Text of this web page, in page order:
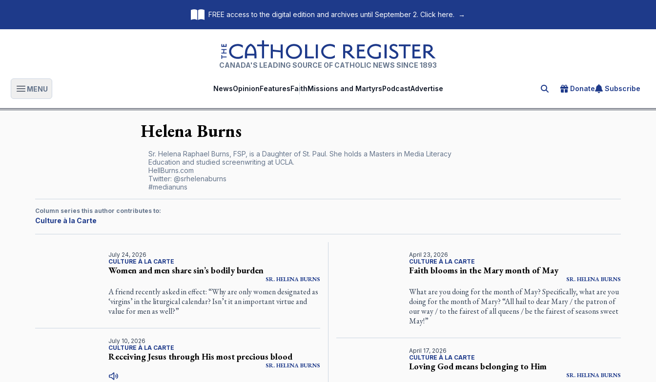
FREE access to the digital edition and archives until September 2. Click here. →
The Catholic Register
CANADA'S LEADING SOURCE OF CATHOLIC NEWS SINCE 1893
Open main menu
MENU NewsOpinionFeaturesFaithMissions and MartyrsPodcastAdvertise Search for an article
Donate Subscribe
Helena Burns
Sr. Helena Raphael Burns, FSP, is a Daughter of St. Paul. She holds a Masters in Media Literacy
Education and studied screenwriting at UCLA.
HellBurns.com
Twitter: @srhelenaburns
#medianuns
Column series this author contributes to:
Culture à la Carte
July 24, 2026
CULTURE À LA CARTE
Women and men share sin’s bodily burden
SR.HELENA BURNS
A friend recently asked in effect: “Why are only women designated as
‘virgins’ in the liturgical calendar? Isn’t it an important virtue and
value for men as well?”
July 10, 2026
CULTURE À LA CARTE
Receiving Jesus through His most precious blood
SR.HELENA BURNS
April 23, 2026
CULTURE À LA CARTE
Faith blooms in the Mary month of May
SR.HELENABURNS
What are you doing for the month of May? Specifically, what are you
doing for the month of Mary? “All hail to dear Mary / the patron of
our way / to the fairest of all queens / be the fairest of seasons sweet
May!”
April 17, 2026
CULTURE À LA CARTE
Loving God means belonging to Him
SR.HELENABURNS